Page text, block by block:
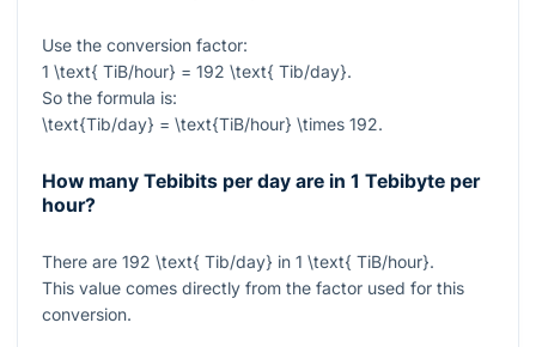
Use the conversion factor:
1 \text{ TiB/hour} = 192 \text{ Tib/day}.
So the formula is:
\text{Tib/day} = \text{TiB/hour} \times 192.
How many Tebibits per day are in 1 Tebibyte per
hour?
There are 192 \text{ Tib/day} in 1 \text{ TiB/hour}.
This value comes directly from the factor used for this
conversion.